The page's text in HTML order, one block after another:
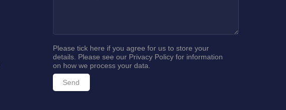
Please tick here if you agree for us to store your
details. Please see our Privacy Policy for information
on how we process your data.